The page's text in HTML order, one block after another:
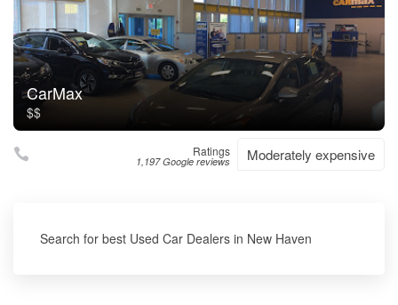
CarMax
$$
Ratings
1,197 Google reviews Moderately expensive
Search for best Used Car Dealers in New Haven